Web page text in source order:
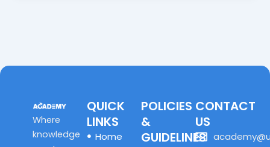
Where
knowledge
QUICK
LINKS
Home
POLICIES
&
GUIDELINES
CONTACT
US